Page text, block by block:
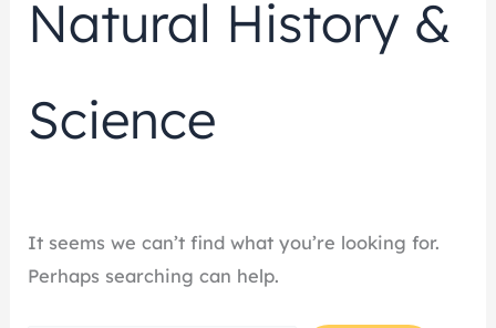
Natural History &
Science
It seems we can’t find what you’re looking for.
Perhaps searching can help.